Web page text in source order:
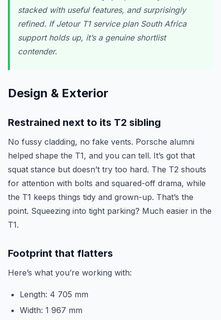
stacked with useful features, and surprisingly
refined. If Jetour T1 service plan South Africa
support holds up, it’s a genuine shortlist
contender.
Design & Exterior
Restrained next to its T2 sibling
No fussy cladding, no fake vents. Porsche alumni
helped shape the T1, and you can tell. It’s got that
squat stance but doesn’t try too hard. The T2 shouts
for attention with bolts and squared-off drama, while
the T1 keeps things tidy and grown-up. That’s the
point. Squeezing into tight parking? Much easier in the
T1.
Footprint that flatters
Here’s what you’re working with:
Length: 4 705 mm
Width: 1 967 mm